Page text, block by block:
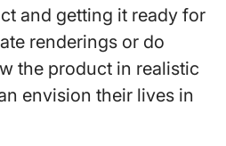
and getting it ready for
renderings or do
the product in realistic
envision their lives in